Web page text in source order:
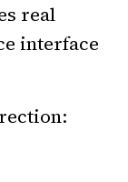
real
interface